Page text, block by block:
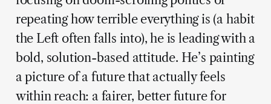
repeating how terrible everything is (a habit
the Left often falls into), he is leading with a
bold, solution-based attitude. He’s painting
a picture of a future that actually feels
within reach: a fairer, better future for